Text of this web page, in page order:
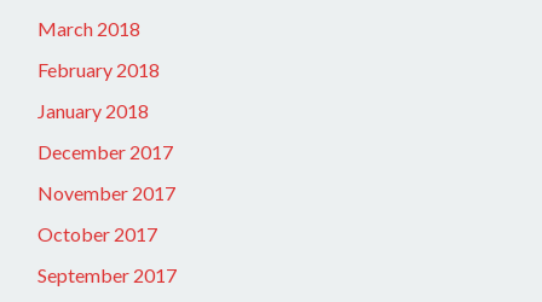
March 2018
February 2018
January 2018
December 2017
November 2017
October 2017
September 2017